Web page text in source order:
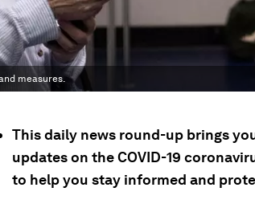
measures.
This daily news round-up brings
updates on the COVID-19
to help you stay informed and